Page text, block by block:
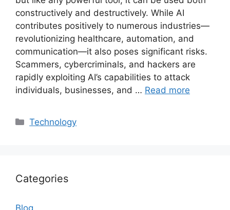
constructively and destructively. While AI
contributes positively to numerous industries—
revolutionizing healthcare, automation, and
communication—it also poses significant risks.
Scammers, cybercriminals, and hackers are
rapidly exploiting AI’s capabilities to attack
individuals, businesses, and … Read more
Categories
Technology
Categories